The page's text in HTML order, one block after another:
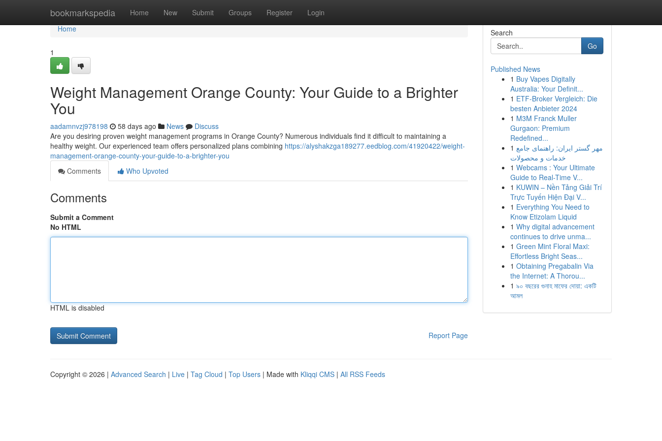
bookmarkspedia Home New Submit Groups Register Login
Home
Home
1
Weight Management Orange County: Your Guide to a Brighter
You
aadamnvzj978198 58 days ago News
Discuss
Are you desiring proven weight management programs in Orange County? Numerous individuals find it difficult to maintaining a
healthy weight. Our experienced team offers personalized plans combining https://alyshakzga189277.eedblog.com/41920422/weight-
management-orange-county-your-guide-to-a-brighter-you
Comments
Who Upvoted
Comments
Submit a Comment
No HTML
HTML is disabled
Report Page
Search
Go
Published News
1 Buy Vapes Digitally
Australia: Your Definit...
1 ETF-Broker Vergleich: Die
besten Anbieter 2024
1 M3M Franck Muller
Gurgaon: Premium
Redefined...
1 مهر گستر ایران: راهنمای جامع
خدمات و محصولات
1 Webcams : Your Ultimate
Guide to Real-Time V...
1 KUWIN – Nền Tảng Giải Trí
Trực Tuyến Hiện Đại V...
1 Everything You Need to
Know Etizolam Liquid
1 Why digital advancement
continues to drive unma...
1 Green Mint Floral Maxi:
Effortless Bright Seas...
1 Obtaining Pregabalin Via
the Internet: A Thorou...
1 ৯০ বছরের গুনাহ মাফের দোয়া: একটি
আমল
Copyright © 2026 | Advanced Search | Live | Tag Cloud | Top Users | Made with Kliqqi CMS | All RSS Feeds